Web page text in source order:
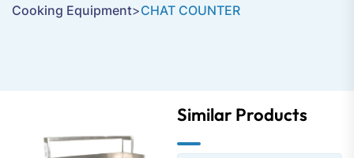
Cooking Equipment>CHAT COUNTER
Similar Products